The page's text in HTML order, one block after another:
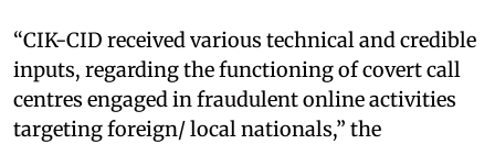
“CIK-CID received various technical and credible
inputs, regarding the functioning of covert call
centres engaged in fraudulent online activities
targeting foreign/ local nationals,” the